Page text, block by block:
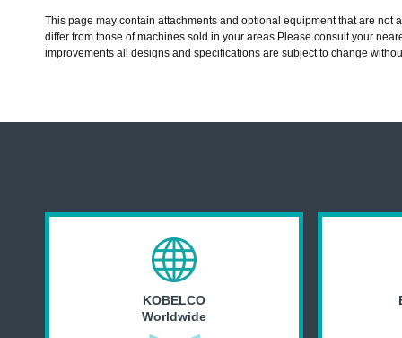
This page may contain attachments and optional equipment that are
differ from those of machines sold in your areas.Please consult your
improvements all designs and specifications are subject to change
KOBELCO
Worldwide